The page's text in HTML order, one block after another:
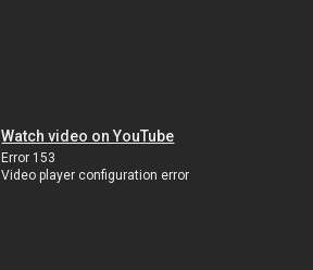
Watch video on YouTube
Error 153
Video player configuration error